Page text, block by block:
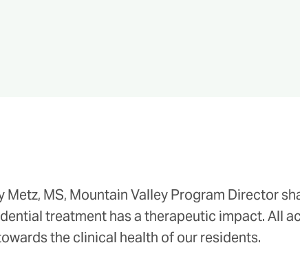
Metz, MS, Mountain Valley Program Director
treatment has a therapeutic impact. All
the clinical health of our residents.